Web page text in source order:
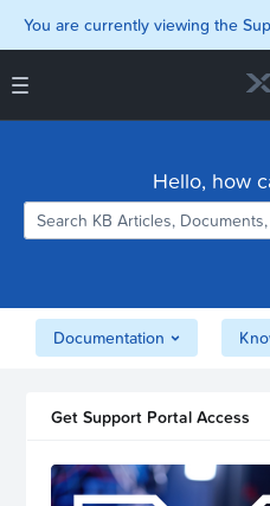
Downloads
Matrix
Security
Support and
Hello, how
Documentation
Get Support Portal Access